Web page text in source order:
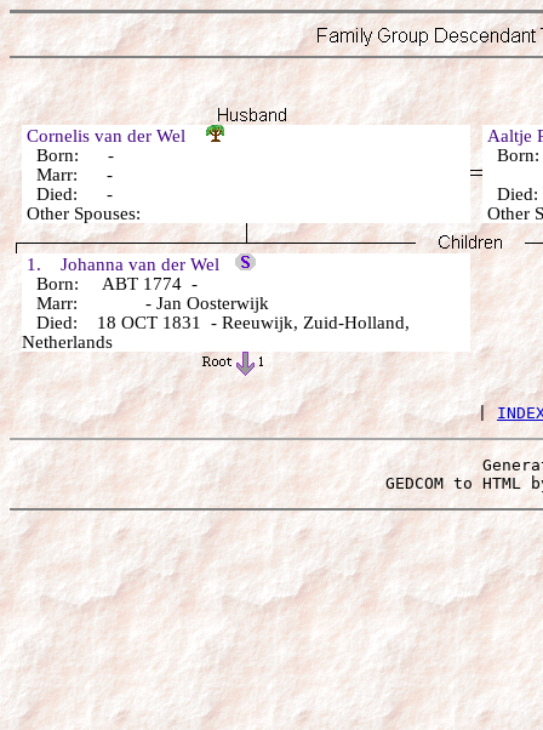
Cornelis van der Wel
Born: -
Marr: -
Died: -
Other Spouses:
Other
1. Johanna van der Wel
Born: ABT 1774 -
Marr: - Jan Oosterwijk
Died: 18 OCT 1831 - Reeuwijk, Zuid-Holland,
Netherlands
|
GEDCOM to HTML